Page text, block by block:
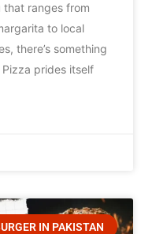
ranges from
to local
there’s something
prides itself
IN PAKISTAN